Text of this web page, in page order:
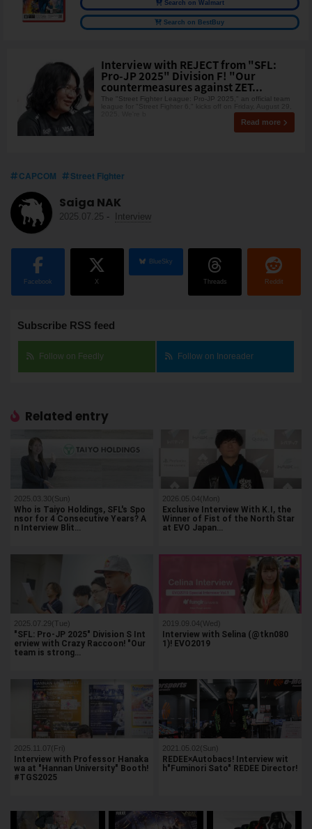
Search on Walmart
Search on BestBuy
Interview with REJECT from "SFL:
Pro-JP 2025" Division F! "Our
countermeasures against ZET...
The "Street Fighter League: Pro-JP 2025," an official team
league for "Street Fighter 6," kicks off on Friday, August 29,
Read more
CAPCOM Street Fighter
Saiga NAK
2025.07.25 - Interview
Facebook X
BlueSky
Threads Reddit
Subscribe RSS feed
Follow on Feedly Follow on Inoreader
Related entry
2025.03.30(Sun)
Who is Taiyo Holdings, SFL's Spo
nsor for 4 Consecutive Years? A
n Interview Blit…
2026.05.04(Mon)
Exclusive Interview With K.I, the
Winner of Fist of the North Star
at EVO Japan…
2025.07.29(Tue)
"SFL: Pro-JP 2025" Division S Int
erview with Crazy Raccoon! "Our
team is strong…
2019.09.04(Wed)
Interview with Selina (@tkn080
1)! EVO2019
2025.11.07(Fri)
Interview with Professor Hanaka
wa at "Hannan University" Booth!
#TGS2025
2021.05.02(Sun)
REDEE×Autobacs! Interview wit
h"Fuminori Sato" REDEE Director!